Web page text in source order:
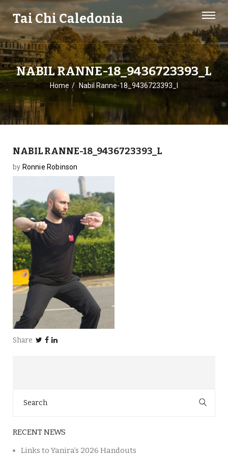
Tai Chi Caledonia
NABIL RANNE-18_9436723393_L
Home Nabil Ranne-18_9436723393_l
NABIL RANNE-18_9436723393_L
by Ronnie Robinson
Share
for:
RECENT NEWS
Links to Yanira’s 2026 Handouts